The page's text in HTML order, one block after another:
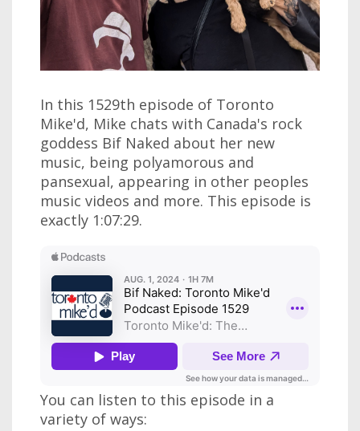
In this 1529th episode of Toronto
Mike'd, Mike chats with Canada's rock
goddess Bif Naked about her new
music, being polyamorous and
pansexual, appearing in other peoples
music videos and more. This episode is
exactly 1:07:29.
You can listen to this episode in a
variety of ways: